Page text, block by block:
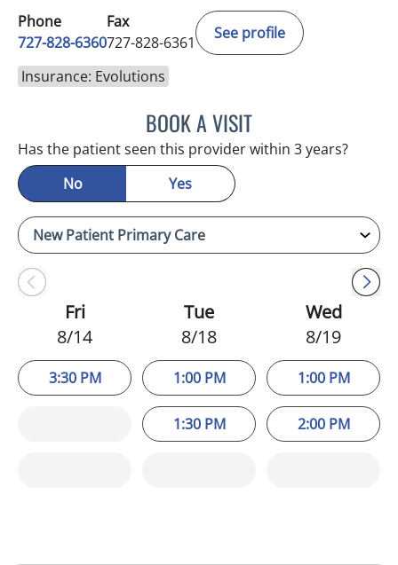
Phone
727-828-6360
Fax
727-828-6361
See profile
Insurance: Evolutions
BOOK A VISITADEEL S FAROOQI, APRN
Has the patient seen this provider within 3 years?
No
Yes
Fri
8/14
3:30 PM
Tue
8/18
1:00 PM
1:30 PM
Wed
8/19
1:00 PM
2:00 PM